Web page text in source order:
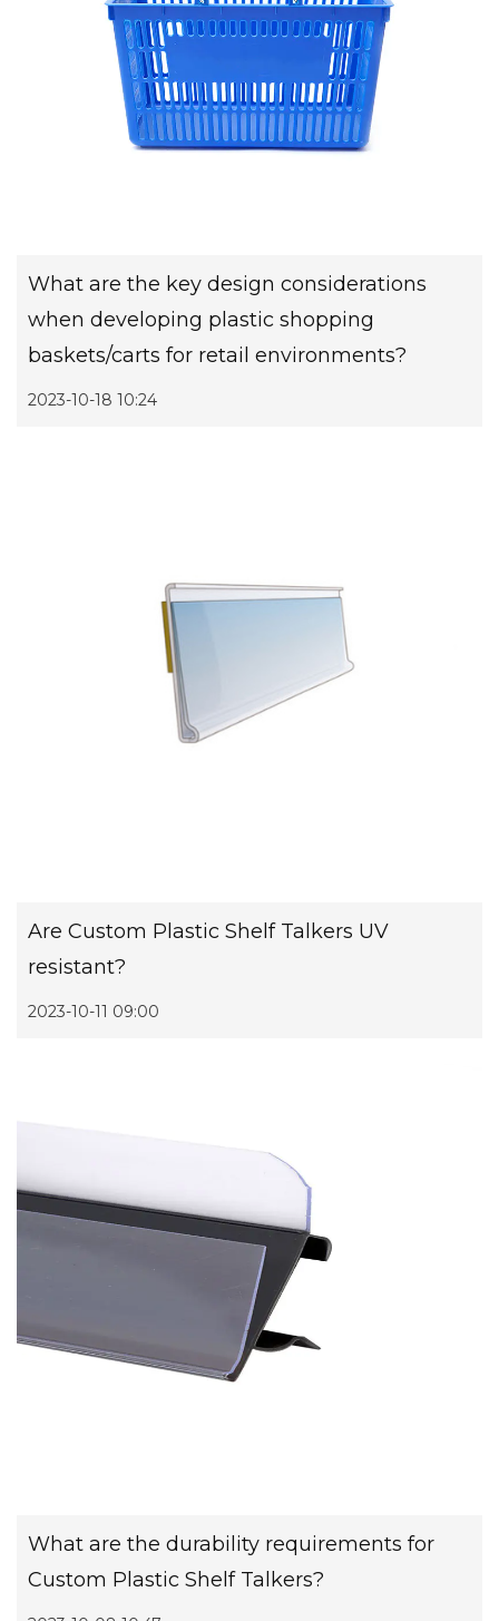
What are the key design considerations
when developing plastic shopping
baskets/carts for retail environments?
2023-10-18 10:24
Are Custom Plastic Shelf Talkers UV
resistant?
2023-10-11 09:00
What are the durability requirements for
Custom Plastic Shelf Talkers?